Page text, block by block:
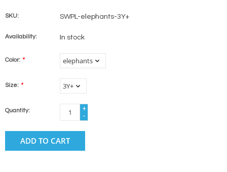
SKU: SWPL-elephants-3Y+
Availability: In stock
Color: *
Size: *
Quantity:
+
-
ADD TO CART